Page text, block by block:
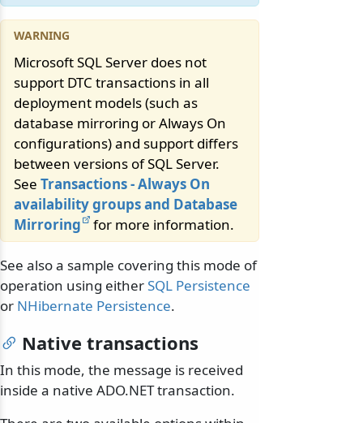
Microsoft SQL Server does not
support DTC transactions in all
deployment models (such as
database mirroring or Always On
configurations) and support differs
between versions of SQL Server.
See Transactions - Always On
availability groups and Database
Mirroring
for more information.
See also a sample covering this mode of
operation using eitherSQL Persistence
or NHibernate Persistence.
Native transactions
In this mode, the message is received
inside a native ADO.NET transaction.